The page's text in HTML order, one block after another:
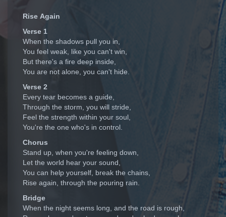
Rise Again
Verse 1
When the shadows pull you in,
You feel weak, like you can't win,
But there's a fire deep inside,
You are not alone, you can't hide.
Verse 2
Every tear becomes a guide,
Through the storm, you will stride,
Feel the strength within your soul,
You're the one who's in control.
Chorus
Stand up, when you're feeling down,
Let the world hear your sound,
You can help yourself, break the chains,
Rise again, through the pouring rain.
Bridge
When the night seems long, and the road is rough,